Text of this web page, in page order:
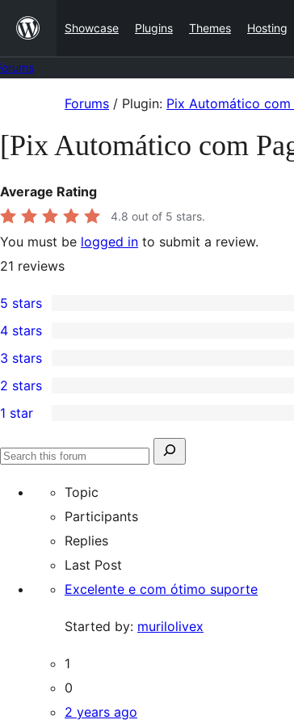
content
Showcase Plugins Themes Hosting
content
Forums / Plugin: Pix Automático
[Pix Automático com
Average Rating
4.8 out of 5 stars.
You must be logged in to submit a review.
21 reviews
20
5-
star
reviews
5 stars
4-
star
reviews
4 stars
0
3-
star
3 stars
2-
star
reviews
2 stars
1-
review
1 star
Search
Search
Topic
Participants
Replies
Last Post
Excelente e com ótimo suporte
Started by: murilolivex
1
0
2 years ago